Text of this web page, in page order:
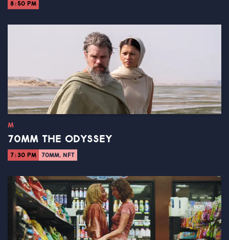
8:50 PM
M
70MM THE ODYSSEY
7:30 PM 70MM, NFT